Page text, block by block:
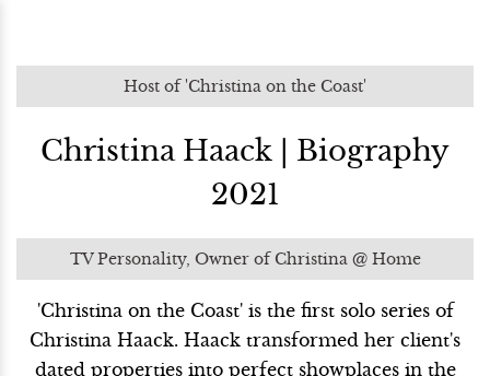
Host of 'Christina on the Coast'
Christina Haack | Biography
2021
TV Personality, Owner of Christina @ Home
'Christina on the Coast' is the first solo series of
Christina Haack. Haack transformed her client's
dated properties into perfect showplaces in the